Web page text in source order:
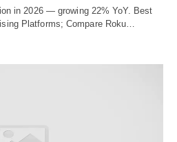
in 2026 — growing 22% YoY. Best
Platforms; Compare Roku…